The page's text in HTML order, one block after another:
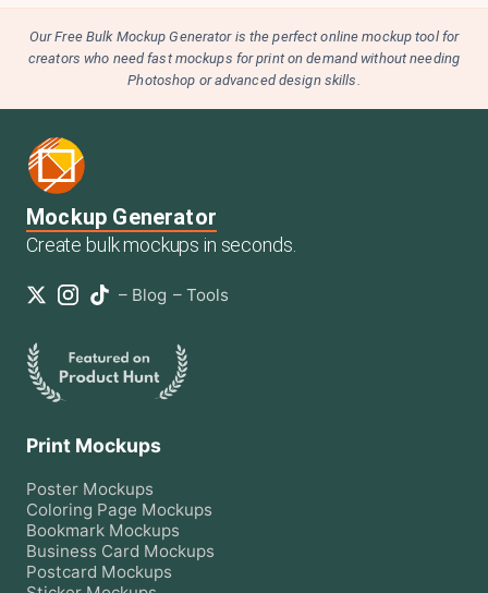
Our Free Bulk Mockup Generator is the perfect online mockup tool for
creators who need fast mockups for print on demand without needing
Photoshop or advanced design skills.
Mockup Generator
Create bulk mockups in seconds.
– Blog – Tools
Print Mockups
Poster Mockups
Coloring Page Mockups
Bookmark Mockups
Business Card Mockups
Postcard Mockups